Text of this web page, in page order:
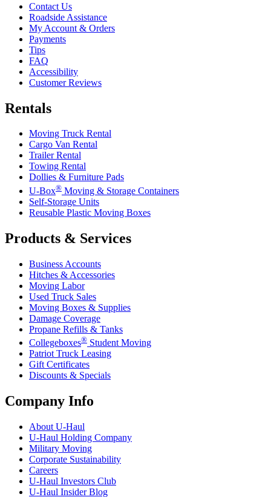
Contact Us
Roadside Assistance
My Account & Orders
Payments
Tips
FAQ
Accessibility
Customer Reviews
Rentals
Moving Truck Rental
Cargo Van Rental
Trailer Rental
Towing Rental
Dollies & Furniture Pads
U-Box® Moving & Storage Containers
Self-Storage Units
Reusable Plastic Moving Boxes
Products & Services
Business Accounts
Hitches & Accessories
Moving Labor
Used Truck Sales
Moving Boxes & Supplies
Damage Coverage
Propane Refills & Tanks
Collegeboxes® Student Moving
Patriot Truck Leasing
Gift Certificates
Discounts & Specials
Company Info
About U-Haul
U-Haul Holding Company
Military Moving
Corporate Sustainability
Careers
U-Haul Investors Club
U-Haul Insider Blog